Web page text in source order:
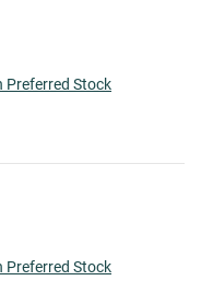
Preferred Stock
Preferred Stock